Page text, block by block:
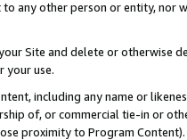
any other person or entity, nor
Site and delete or otherwise
your use.
including any name or
of, or commercial tie-in or
proximity to Program Content).